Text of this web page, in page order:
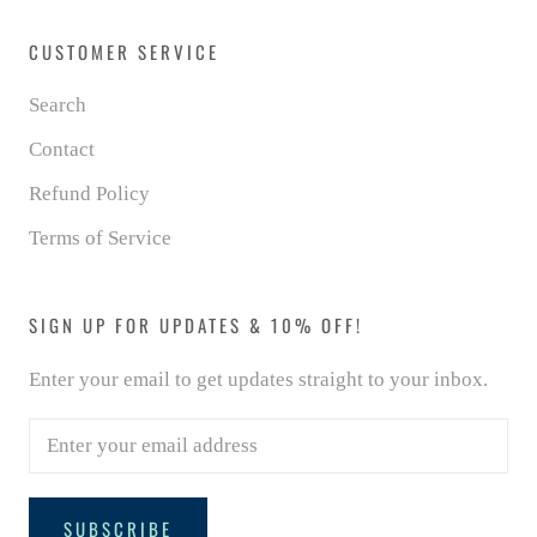
CUSTOMER SERVICE
Search
Contact
Refund Policy
Terms of Service
SIGN UP FOR UPDATES & 10% OFF!
Enter your email to get updates straight to your inbox.
SUBSCRIBE